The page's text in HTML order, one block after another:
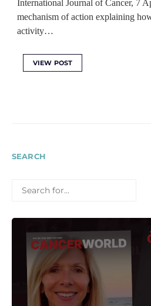
International Journal of Cancer, 7
mechanism of action explaining
activity…
VIEW POST
SEARCH
FOR: